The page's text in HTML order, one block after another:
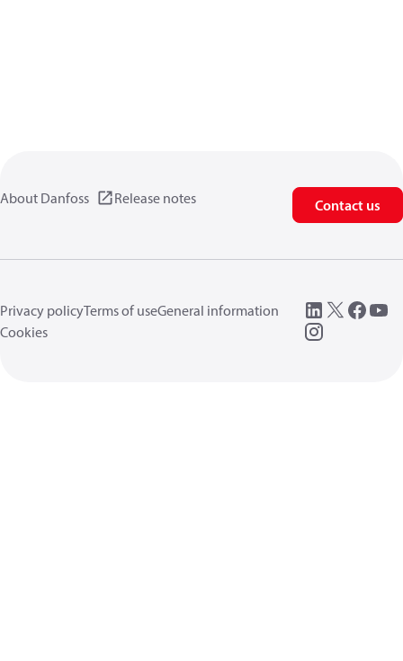
About Danfoss Release notes Contact us
Privacy policyTerms of useGeneral information
Cookies